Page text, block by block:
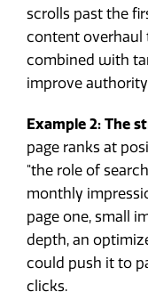
scrolls past the
content overhaul
combined with
improve
Example 2: The
page ranks at
"the role of
monthly
page one, small
depth, an
could push it to
clicks.